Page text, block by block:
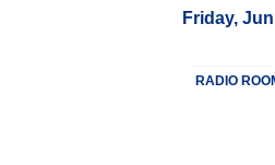
Friday,
RADIO